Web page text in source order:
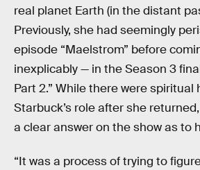
real planet Earth (in the distant
Previously, she had seemingly
episode “Maelstrom” before
inexplicably — in the Season 3
Part 2.” While there were spiritual
Starbuck’s role after she
a clear answer on the show as to
“It was a process of trying to